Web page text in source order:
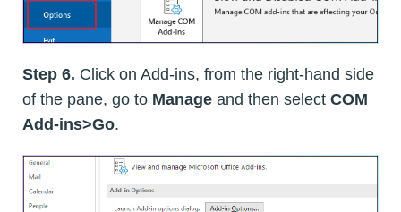
Step 6. Click on Add-ins, from the right-hand side
of the pane, go to Manage and then select COM
Add-ins>Go.